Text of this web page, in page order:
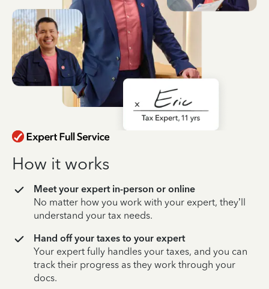
How it works
Meet your expert in-person or online
No matter how you work with your expert, they’ll
understand your tax needs.
Hand off your taxes to your expert
Your expert fully handles your taxes, and you can
track their progress as they work through your
docs.